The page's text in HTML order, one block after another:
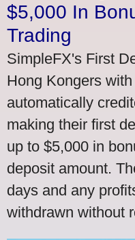
$5,000 In
Trading
SimpleFX's First
Hong Kongers
automatically
making their first
up to $5,000 in
deposit amount.
days and any
withdrawn without